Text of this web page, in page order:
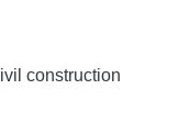
construction